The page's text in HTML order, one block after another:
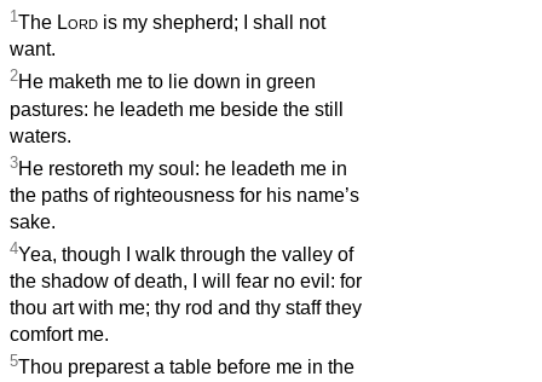
1 The Lord is my shepherd; I shall not
want.
2He maketh me to lie down in green
pastures: he leadeth me beside the still
waters.
3He restoreth my soul: he leadeth me in
the paths of righteousness for his name’s
sake.
4Yea, though I walk through the valley of
the shadow of death, I will fear no evil: for
thou art with me; thy rod and thy staff they
comfort me.
5Thou preparest a table before me in the